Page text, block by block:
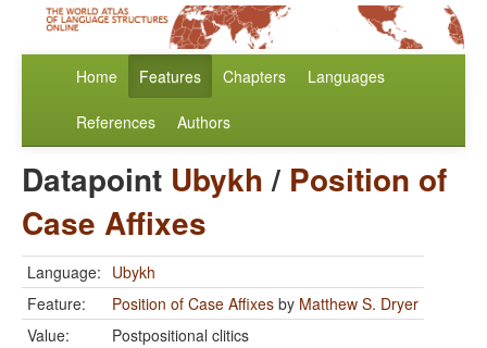
Home Features Chapters Languages
References Authors
Datapoint Ubykh/ Position of
Case Affixes
Language: Ubykh
Feature:
Position of Case Affixes by Matthew S. Dryer
Value:
Postpositional clitics